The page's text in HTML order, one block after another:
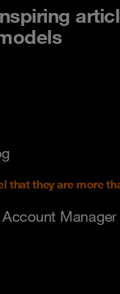
that they are more
Manager